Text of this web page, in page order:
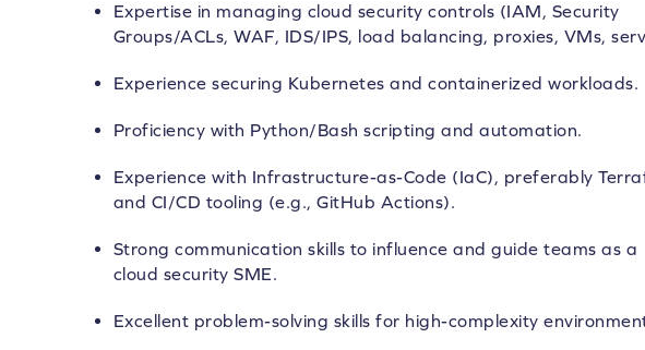
Expertise in managing cloud security controls (IAM, Security
Groups/ACLs, WAF, IDS/IPS, load balancing, proxies, VMs,
Experience securing Kubernetes and containerized workloads.
Proficiency with Python/Bash scripting and automation.
Experience with Infrastructure-as-Code (IaC), preferably
and CI/CD tooling (e.g., GitHub Actions).
Strong communication skills to influence and guide teams as a
cloud security SME.
Excellent problem-solving skills for high-complexity